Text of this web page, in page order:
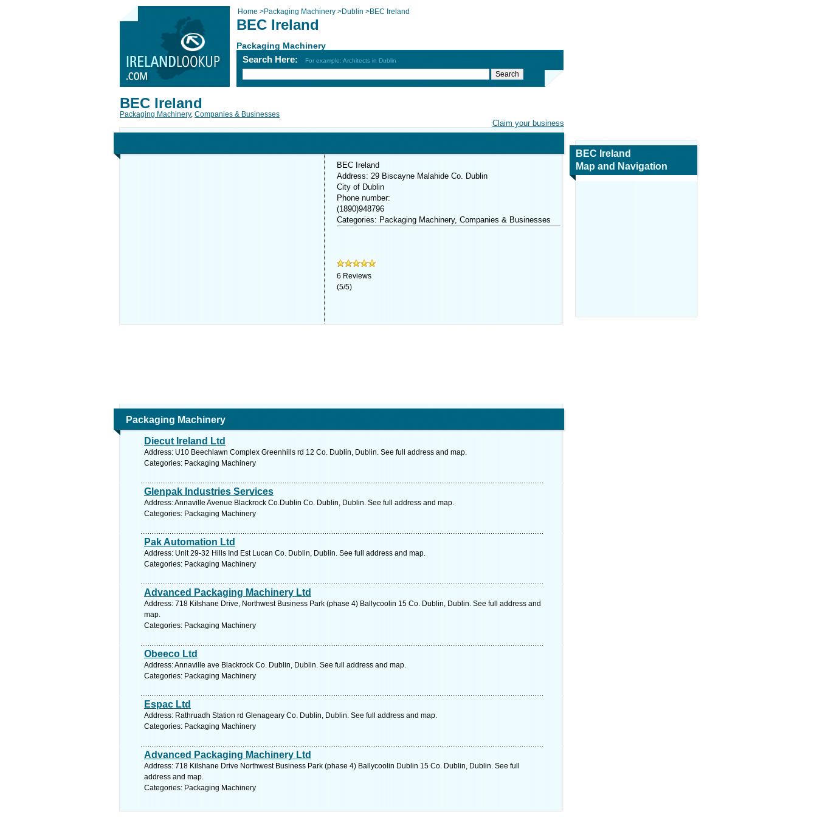
Home >Packaging Machinery >Dublin >BEC Ireland
BEC Ireland
Packaging Machinery
Search Here: For example: Architects in Dublin
Claim your business
BEC Ireland
Packaging Machinery, Companies & Businesses
BEC Ireland
Address: 29 Biscayne Malahide Co. Dublin
City of Dublin
Phone number:
(1890)948796
Categories: Packaging Machinery, Companies & Businesses
6 Reviews
(5/5)
Packaging Machinery
Diecut Ireland Ltd
Address: U10 Beechlawn Complex Greenhills rd 12 Co. Dublin, Dublin. See full address and map.
Categories: Packaging Machinery
Glenpak Industries Services
Address: Annaville Avenue Blackrock Co.Dublin Co. Dublin, Dublin. See full address and map.
Categories: Packaging Machinery
Pak Automation Ltd
Address: Unit 29-32 Hills Ind Est Lucan Co. Dublin, Dublin. See full address and map.
Categories: Packaging Machinery
Advanced Packaging Machinery Ltd
Address: 718 Kilshane Drive, Northwest Business Park (phase 4) Ballycoolin 15 Co. Dublin, Dublin. See full address and
map.
Categories: Packaging Machinery
Obeeco Ltd
Address: Annaville ave Blackrock Co. Dublin, Dublin. See full address and map.
Categories: Packaging Machinery
Espac Ltd
Address: Rathruadh Station rd Glenageary Co. Dublin, Dublin. See full address and map.
Categories: Packaging Machinery
Advanced Packaging Machinery Ltd
Address: 718 Kilshane Drive Northwest Business Park (phase 4) Ballycoolin Dublin 15 Co. Dublin, Dublin. See full
address and map.
Categories: Packaging Machinery
BEC Ireland
Map and Navigation